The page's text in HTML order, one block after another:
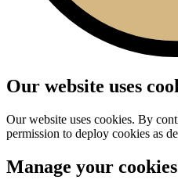
Our website uses
Our website uses cookies. By
permission to deploy cookies as
Manage your cookies